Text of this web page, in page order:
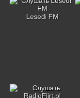
Lesedi FM